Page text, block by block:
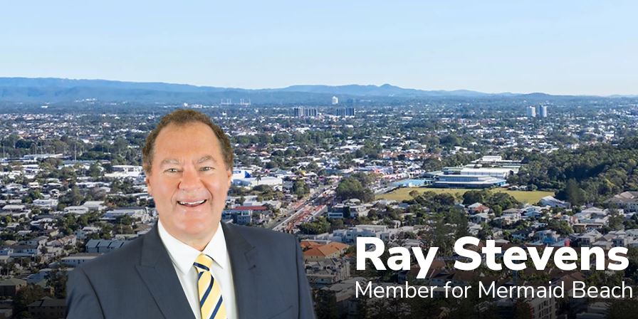
Ray
Member for Mermaid Beach